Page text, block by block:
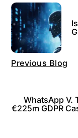
Previous Blog
WhatsApp V.
€225m GDPR